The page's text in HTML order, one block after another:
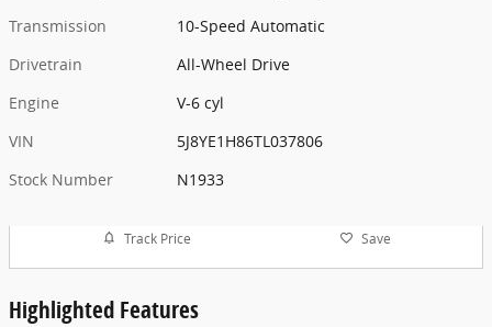
Transmission
10-Speed Automatic
Drivetrain
All-Wheel Drive
Engine
V-6 cyl
VIN
5J8YE1H86TL037806
Stock Number
N1933
Track Price Save
Highlighted Features